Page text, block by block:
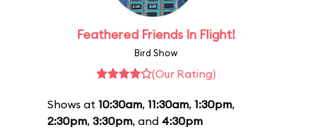
Feathered Friends In Flight!
Bird Show
(Our Rating)
Shows at 10:30am, 11:30am, 1:30pm,
2:30pm, 3:30pm, and 4:30pm